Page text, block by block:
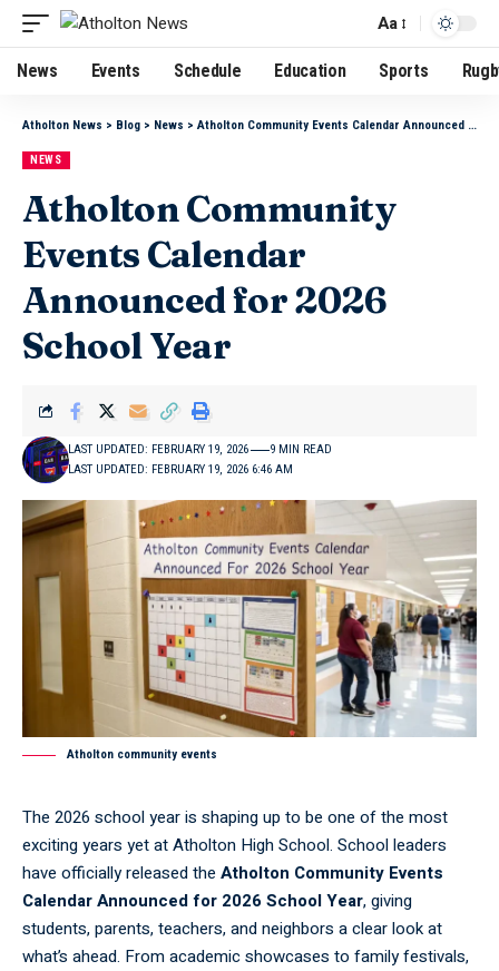
Aa
News Events Schedule Education Sports
Atholton News > Blog > News > Atholton Community Events Calendar Announced for 2026 School Year
NEWS
Atholton Community
Events Calendar
Announced for 2026
School Year
LAST UPDATED: FEBRUARY 19, 2026 6:46 AM
LAST UPDATED: FEBRUARY 19, 2026 9 MIN READ
Atholton community events
The 2026 school year is shaping up to be one of the most
exciting years yet at Atholton High School. School leaders
have officially released the Atholton Community Events
Calendar Announced for 2026 School Year, giving
students, parents, teachers, and neighbors a clear look at
what’s ahead. From academic showcases to family festivals,